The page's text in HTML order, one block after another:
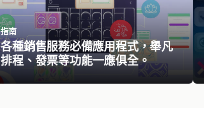
指南
各種銷售服務必備應用程式，舉凡
排程、發票等功能一應俱全。